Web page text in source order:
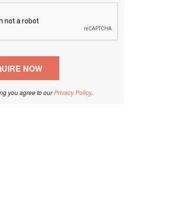
you agree to ourPrivacy Policy.